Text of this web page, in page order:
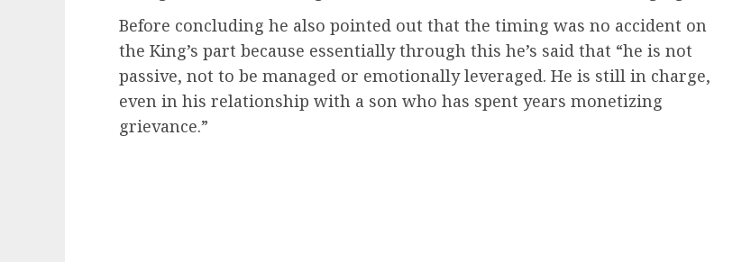
Before concluding he also pointed out that the timing was no accident on
the King’s part because essentially through this he’s said that “he is not
passive, not to be managed or emotionally leveraged. He is still in charge,
even in his relationship with a son who has spent years monetizing
grievance.”